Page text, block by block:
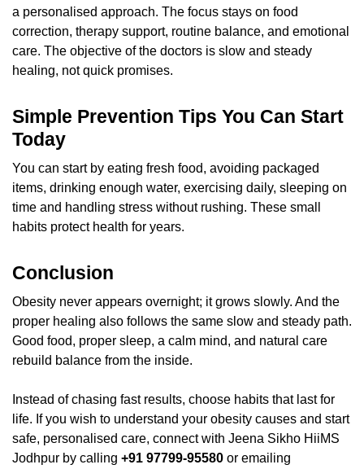
a personalised approach. The focus stays on food
correction, therapy support, routine balance, and emotional
care. The objective of the doctors is slow and steady
healing, not quick promises.
Simple Prevention Tips You Can Start
Today
You can start by eating fresh food, avoiding packaged
items, drinking enough water, exercising daily, sleeping on
time and handling stress without rushing. These small
habits protect health for years.
Conclusion
Obesity never appears overnight; it grows slowly. And the
proper healing also follows the same slow and steady path.
Good food, proper sleep, a calm mind, and natural care
rebuild balance from the inside.
Instead of chasing fast results, choose habits that last for
life. If you wish to understand your obesity causes and start
safe, personalised care, connect with Jeena Sikho HiiMS
Jodhpur by calling +91 97799-95580 or emailing